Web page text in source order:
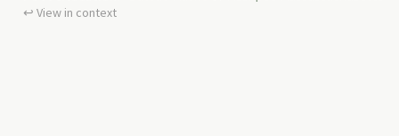
↩︎ View in context